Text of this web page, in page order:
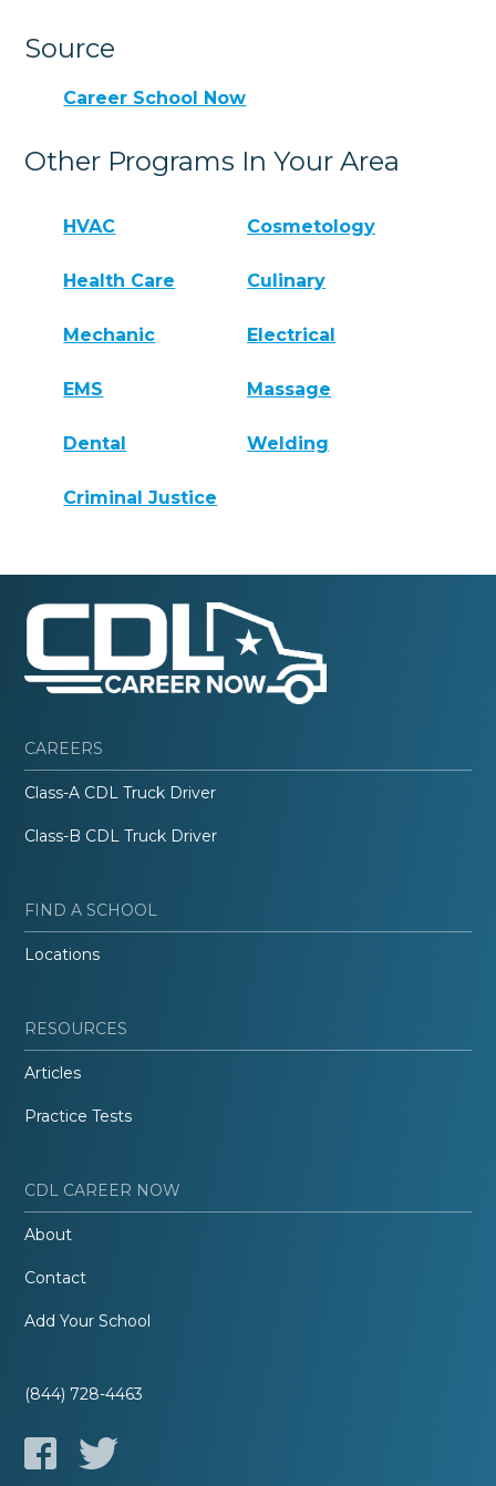
Source
Career School Now
Other Programs In Your Area
HVAC Cosmetology
Health Care Culinary
Mechanic Electrical
EMS Massage
Dental Welding
Criminal Justice
CAREERS
Class-A CDL Truck Driver
Class-B CDL Truck Driver
FIND A SCHOOL
Locations
RESOURCES
Articles
Practice Tests
CDL CAREER NOW
About
Contact
Add Your School
(844) 728-4463